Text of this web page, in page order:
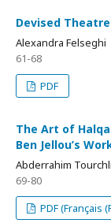
Devised
Alexandra Felseghi
61-68
PDF
The Art of
Ben Jellou’s
Abderrahim Tourchli
69-80
PDF (Français